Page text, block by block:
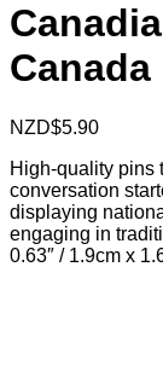
NZD$5.90
High-quality pins
conversation
displaying
engaging in
0.63″ / 1.9cm x